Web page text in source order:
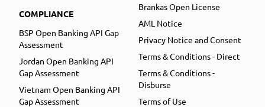
COMPLIANCE
BSP Open Banking API Gap
Assessment
Jordan Open Banking API
Gap Assessment
Vietnam Open Banking API
Gap Assessment
Brankas Open License
AML Notice
Privacy Notice and Consent
Terms & Conditions - Direct
Terms & Conditions -
Disburse
Terms of Use